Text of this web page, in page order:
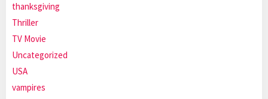
thanksgiving
Thriller
TV Movie
Uncategorized
USA
vampires